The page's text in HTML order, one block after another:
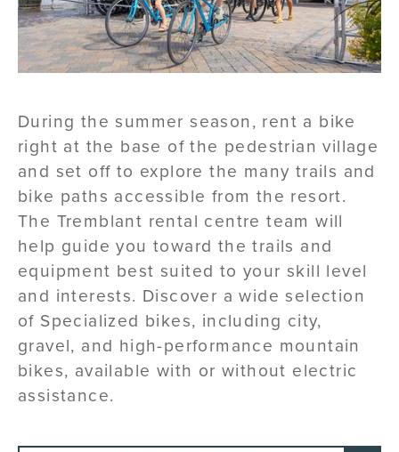
During the summer season, rent a bike
right at the base of the pedestrian village
and set off to explore the many trails and
bike paths accessible from the resort.
The Tremblant rental centre team will
help guide you toward the trails and
equipment best suited to your skill level
and interests. Discover a wide selection
of Specialized bikes, including city,
gravel, and high-performance mountain
bikes, available with or without electric
assistance.